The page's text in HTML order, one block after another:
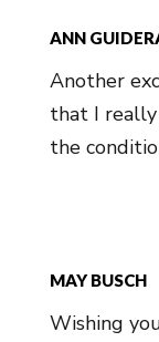
ANN
Another
that I
the
MAY BUSCH
Wishing